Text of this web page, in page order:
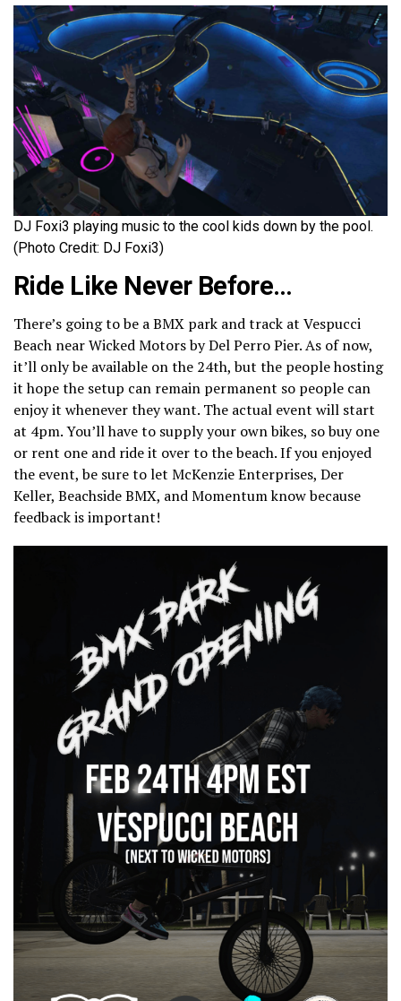
DJ Foxi3 playing music to the cool kids down by the pool.
(Photo Credit: DJ Foxi3)
Ride Like Never Before…
There’s going to be a BMX park and track at Vespucci
Beach near Wicked Motors by Del Perro Pier. As of now,
it’ll only be available on the 24th, but the people hosting
it hope the setup can remain permanent so people can
enjoy it whenever they want. The actual event will start
at 4pm. You’ll have to supply your own bikes, so buy one
or rent one and ride it over to the beach. If you enjoyed
the event, be sure to let McKenzie Enterprises, Der
Keller, Beachside BMX, and Momentum know because
feedback is important!